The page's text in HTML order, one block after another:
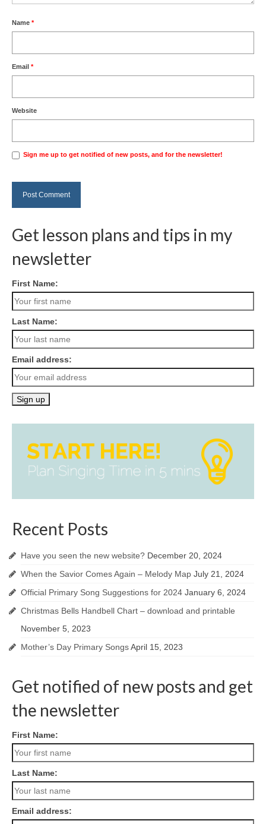
Name *
Email *
Website
Sign me up to get notified of new posts, and for the newsletter!
Get lesson plans and tips in my
newsletter
First Name:
Last Name:
Email address:
Recent Posts
Have you seen the new website? December 20, 2024
When the Savior Comes Again – Melody Map July 21, 2024
Official Primary Song Suggestions for 2024 January 6, 2024
Christmas Bells Handbell Chart – download and printable
November 5, 2023
Mother’s Day Primary SongsApril 15, 2023
Get notified of new posts and get
the newsletter
First Name:
Last Name:
Email address: